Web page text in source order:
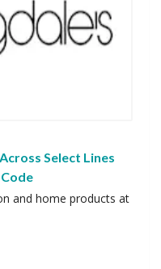
Select Lines
and home products at